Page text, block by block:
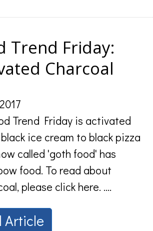
Trend Friday:
Charcoal
Trend Friday is activated
ice cream to black pizza
called 'goth food' has
food. To read about
please click here. ....
Article